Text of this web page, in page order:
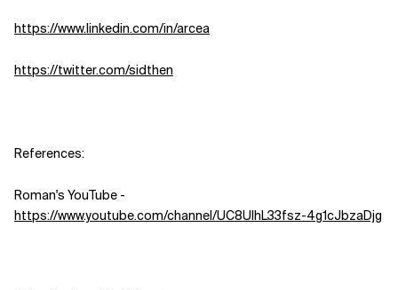
https://www.linkedin.com/in/arcea
https://twitter.com/sidthen
References:
Roman's YouTube -
https://www.youtube.com/channel/UC8UlhL33fsz-4g1cJbzaDjg